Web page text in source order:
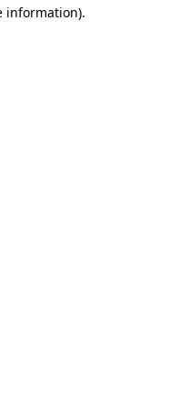
information).